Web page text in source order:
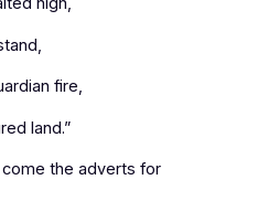
fire,
land.”
the adverts for